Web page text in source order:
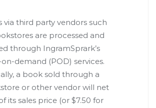
via third party vendors such
are processed and
through IngramSprark’s
demand (POD) services.
a book sold through a
or other vendor will net
its sales price (or $7.50 for